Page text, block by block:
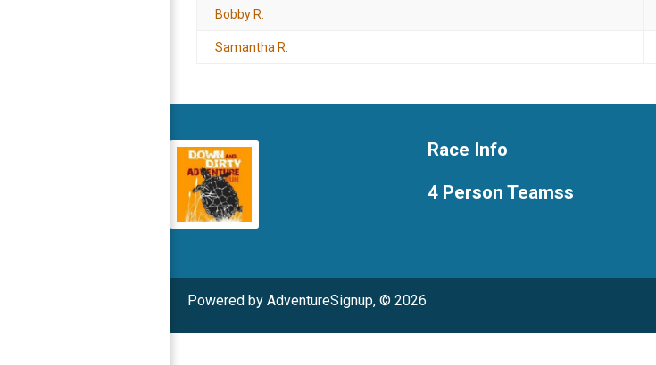
Bobby R.
Samantha R.
Race Info
4 Person Teamss
Powered by AdventureSignup, © 2026